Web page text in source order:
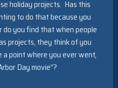
holiday projects. Has this
to do that because you
do you find that when people
projects, they think of you
point where you ever went,
Day movie”?